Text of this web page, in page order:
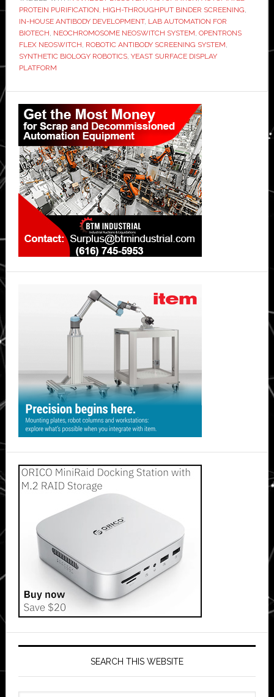
new
robotic
system
discovery
PROTEIN PURIFICATION, HIGH-THROUGHPUT BINDER SCREENING,
IN-HOUSE ANTIBODY DEVELOPMENT, LAB AUTOMATION FOR
BIOTECH, NEOCHROMOSOME NEOSWITCH SYSTEM, OPENTRONS
FLEX NEOSWITCH, ROBOTIC ANTIBODY SCREENING SYSTEM,
SYNTHETIC BIOLOGY ROBOTICS, YEAST SURFACE DISPLAY
PLATFORM
Primary
Sidebar
SEARCH THIS WEBSITE